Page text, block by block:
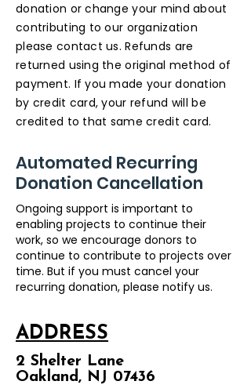
donation or change your mind about
contributing to our organization
please contact us. Refunds are
returned using the original method of
payment. If you made your donation
by credit card, your refund will be
credited to that same credit card.
Automated Recurring
Donation Cancellation
Ongoing support is important to
enabling projects to continue their
work, so we encourage donors to
continue to contribute to projects over
time. But if you must cancel your
recurring donation, please notify us.​
ADDRESS
2 Shelter Lane
Oakland, NJ 07436